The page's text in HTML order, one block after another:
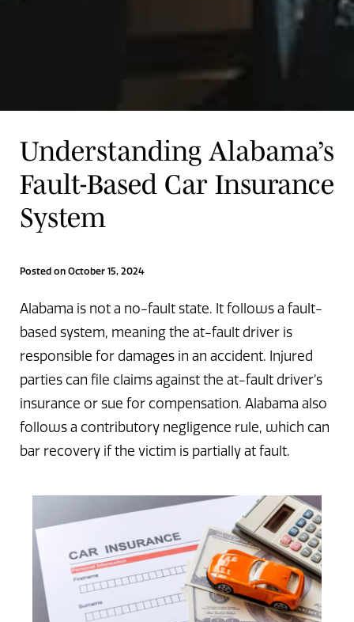
Understanding Alabama’s
Fault-Based Car Insurance
System
Posted on October 15, 2024
Alabama is not a no-fault state. It follows a fault-
based system, meaning the at-fault driver is
responsible for damages in an accident. Injured
parties can file claims against the at-fault driver’s
insurance or sue for compensation. Alabama also
follows a contributory negligence rule, which can
bar recovery if the victim is partially at fault.